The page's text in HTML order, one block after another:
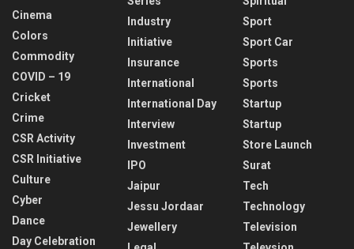
Cinema
Colors
Commodity
COVID – 19
Cricket
Crime
CSR Activity
CSR Initiative
Culture
Cyber
Dance
Day Celebration
Industry
Initiative
Insurance
International
International Day
Interview
Investment
IPO
Jaipur
Jessu Jordaar
Jewellery
Sport
Sport Car
Sports
Sports
Startup
Startup
Store Launch
Surat
Tech
Technology
Television